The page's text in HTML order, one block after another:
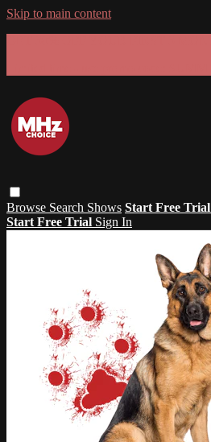
Skip to main content
Browse Search Shows Start Free Trial
Start Free Trial Sign In